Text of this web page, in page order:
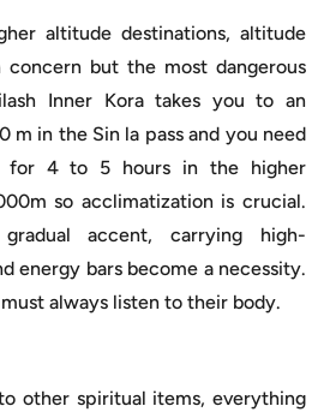
altitude destinations, altitude
concern but the most dangerous
Inner Kora takes you to an
m in the Sin la pass and you need
for 4 to 5 hours in the higher
so acclimatization is crucial.
accent, carrying high-
energy bars become a necessity.
always listen to their body.
other spiritual items, everything